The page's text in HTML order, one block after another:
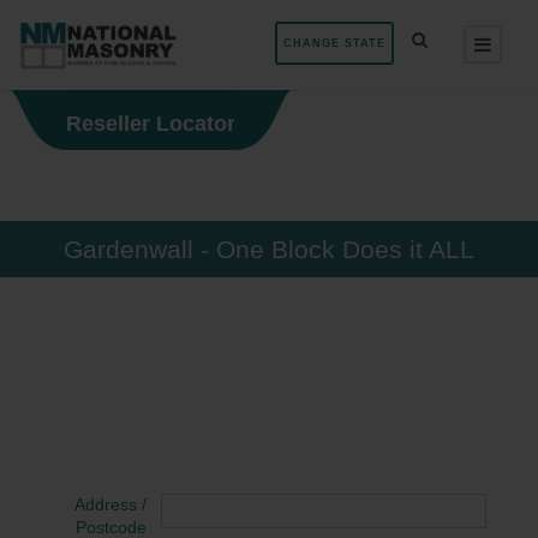
CHANGE STATE
Reseller Locator
Gardenwall - One Block Does it ALL
Address /
Postcode